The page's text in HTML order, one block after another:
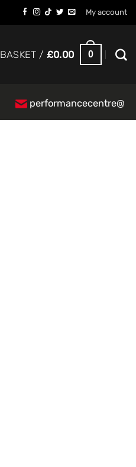
My account
BASKET / £0.00 0
performancecentre@